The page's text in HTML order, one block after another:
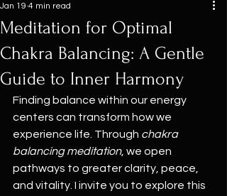
Meditation for Optimal
Chakra Balancing: A Gentle
Guide to Inner Harmony
Jan 19 4 min read
Finding balance within our energy
centers can transform how we
experience life. Through chakra
balancing meditation, we open
pathways to greater clarity, peace,
and vitality. I invite you to explore this